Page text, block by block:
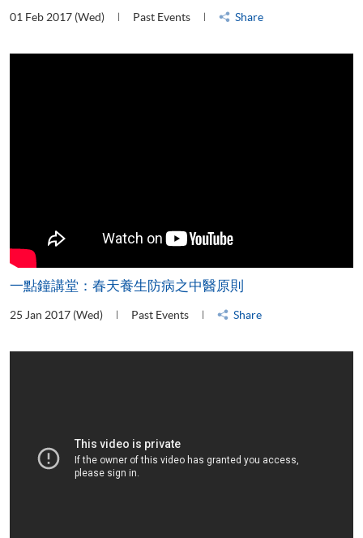
01 Feb 2017 (Wed) Past Events Share
一點鐘講堂：春天養生防病之中醫原則
25 Jan 2017 (Wed) Past Events Share